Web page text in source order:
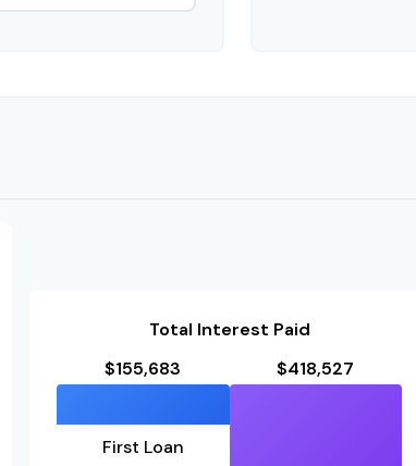
Total Interest Paid
$155,683
First Loan
$418,527